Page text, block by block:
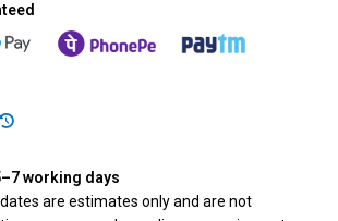
working days
are estimates only and are not